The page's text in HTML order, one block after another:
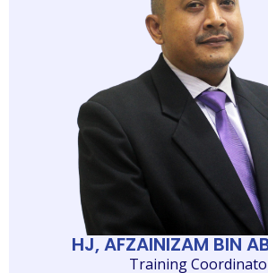
HJ, AFZAINIZAM BIN
Training